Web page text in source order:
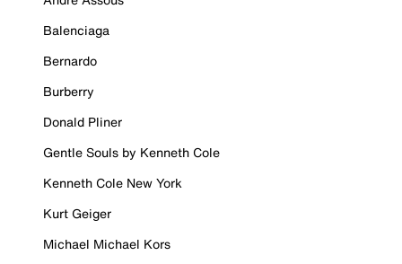
Balenciaga
Bernardo
Burberry
Donald Pliner
Gentle Souls by Kenneth Cole
Kenneth Cole New York
Kurt Geiger
Michael Michael Kors